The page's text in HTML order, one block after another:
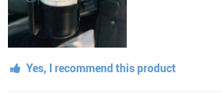
Yes, I recommend this product